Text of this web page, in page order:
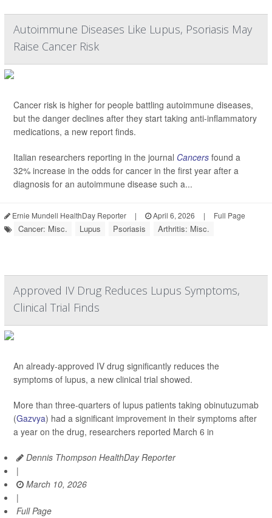
Autoimmune Diseases Like Lupus, Psoriasis May
Raise Cancer Risk
Cancer risk is higher for people battling autoimmune diseases,
but the danger declines after they start taking anti-inflammatory
medications, a new report finds.
Italian researchers reporting in the journal Cancers found a
32% increase in the odds for cancer in the first year after a
diagnosis for an autoimmune disease such a...
Ernie Mundell HealthDay Reporter | April 6, 2026 | Full Page
Cancer: Misc. Lupus Psoriasis Arthritis: Misc.
Approved IV Drug Reduces Lupus Symptoms,
Clinical Trial Finds
An already-approved IV drug significantly reduces the
symptoms of lupus, a new clinical trial showed.
More than three-quarters of lupus patients taking obinutuzumab
(Gazvya) had a significant improvement in their symptoms after
a year on the drug, researchers reported March 6 in
Dennis Thompson HealthDay Reporter
|
March 10, 2026
|
Full Page